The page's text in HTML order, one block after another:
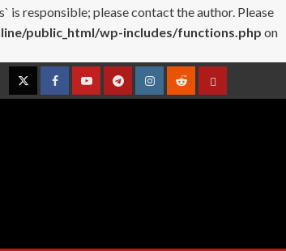
responsible; please contact the author. Please
public_html/wp-includes/functions.php on
TwitterFacebookYouTubeTelegramInstagramRedditContact